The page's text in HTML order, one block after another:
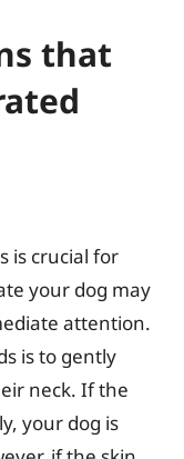
that
is crucial for
your dog may
attention.
is to gently
neck. If the
your dog is